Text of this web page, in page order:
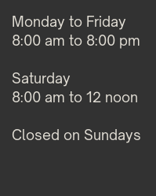
Monday to Friday
8:00 am to 8:00 pm
Saturday
8:00 am to 12 noon
Closed on Sundays